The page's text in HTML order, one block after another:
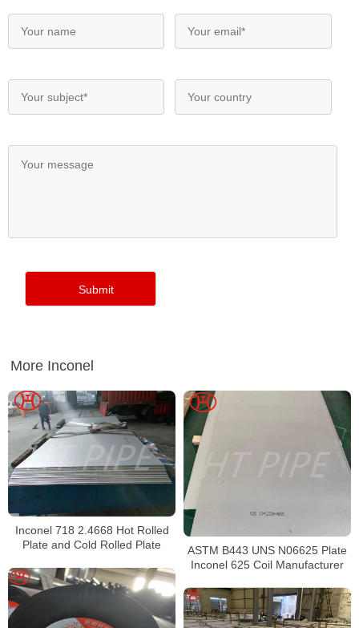
More Inconel
Inconel 718 2.4668 Hot Rolled
Plate and Cold Rolled Plate
ASTM B443 UNS N06625 Plate
Inconel 625 Coil Manufacturer